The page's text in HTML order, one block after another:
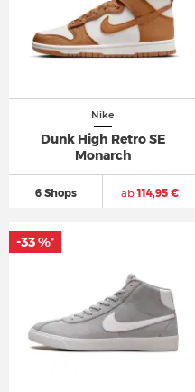
Nike
Dunk High Retro SE
Monarch
6 Shops ab114,95 €
-33 %*